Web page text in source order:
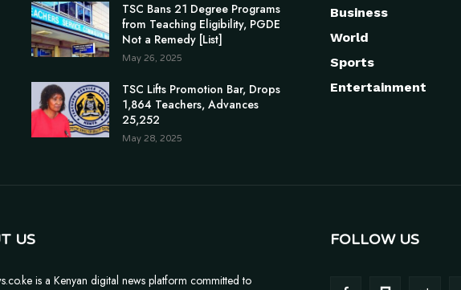
TSC Bans 21 Degree Programs
from Teaching Eligibility, PGDE
Not a Remedy [List]
May 26, 2025
TSC Lifts Promotion Bar, Drops
1,864 Teachers, Advances
25,252
May 28, 2025
Business
World
Sports
Entertainment
US
is a Kenyan digital news platform committed to
FOLLOW US